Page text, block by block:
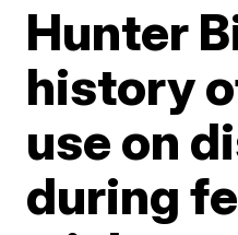
Hunter
history
use on
during